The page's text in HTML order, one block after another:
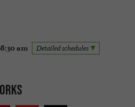
am Detailed schedules